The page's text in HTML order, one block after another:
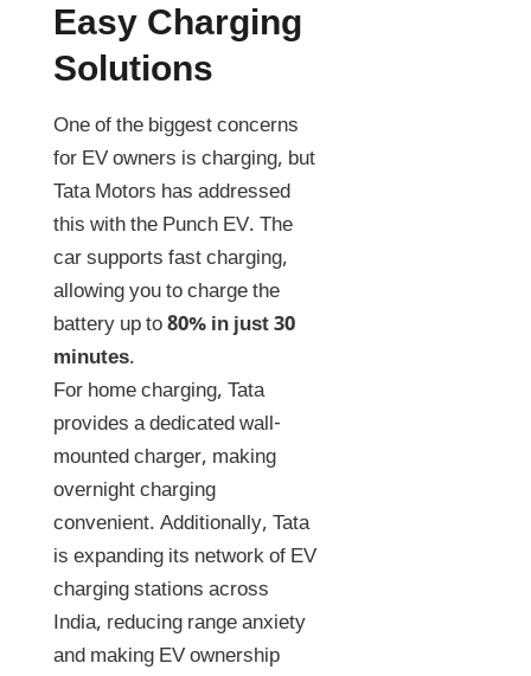
Easy Charging
Solutions
One of the biggest concerns
for EV owners is charging, but
Tata Motors has addressed
this with the Punch EV. The
car supports fast charging,
allowing you to charge the
battery up to80% in just 30
minutes.
For home charging, Tata
provides a dedicated wall-
mounted charger, making
overnight charging
convenient. Additionally, Tata
is expanding its network of EV
charging stations across
India, reducing range anxiety
and making EV ownership